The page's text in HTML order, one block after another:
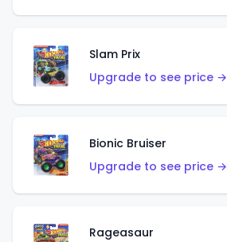
Slam Prix
Upgrade to see price →
Bionic Bruiser
Upgrade to see price →
Rageasaur